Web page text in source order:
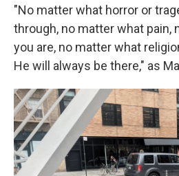
"No matter what horror or
through, no matter what pain,
you are, no matter what
He will always be there," as